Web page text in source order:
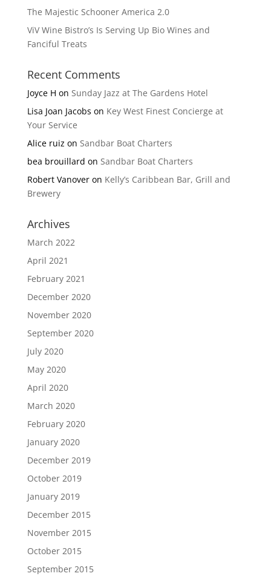
The Majestic Schooner America 2.0
ViV Wine Bistro’s Is Serving Up Bio Wines and
Fanciful Treats
Recent Comments
Joyce H on Sunday Jazz at The Gardens Hotel
Lisa Joan Jacobs on Key West Finest Concierge at
Your Service
Alice ruiz on Sandbar Boat Charters
bea brouillard on Sandbar Boat Charters
Robert Vanoveron Kelly’s Caribbean Bar, Grill and
Brewery
Archives
March 2022
April 2021
February 2021
December 2020
November 2020
September 2020
July 2020
May 2020
April 2020
March 2020
February 2020
January 2020
December 2019
October 2019
January 2019
December 2015
November 2015
October 2015
September 2015